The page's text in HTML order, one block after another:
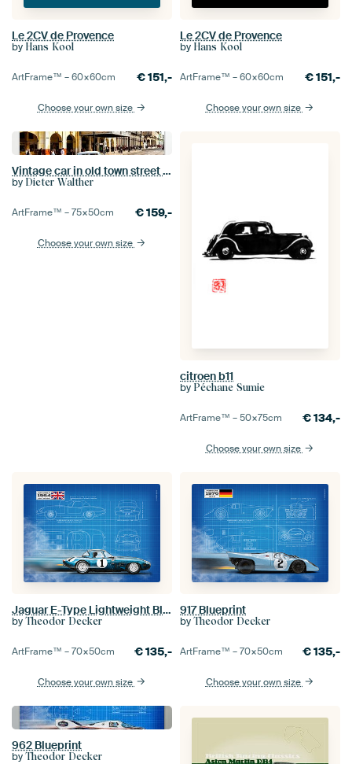
Le 2CV de Provence
by Hans Kool
ArtFrame™ –60×60cm €151,-
Choose your own size
Le 2CV de Provence
by Hans Kool
ArtFrame™ –60×60cm €151,-
Choose your own size
Vintage car in old town street of Havana Cuba
by Dieter Walther
ArtFrame™ –75×50cm €159,-
Choose your own size
citroen b11
by Péchane Sumie
ArtFrame™ –50×75cm €134,-
Choose your own size
Jaguar E-Type Lightweight Blueprint
by Theodor Decker
ArtFrame™ –70×50cm €135,-
Choose your own size
917 Blueprint
by Theodor Decker
ArtFrame™ –70×50cm €135,-
Choose your own size
962 Blueprint
by Theodor Decker